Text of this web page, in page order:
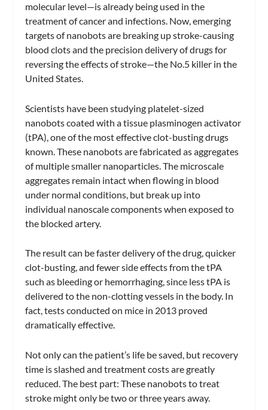
molecular level—is already being used in the
treatment of cancer and infections. Now, emerging
targets of nanobots are breaking up stroke-causing
blood clots and the precision delivery of drugs for
reversing the effects of stroke—the No.5 killer in the
United States.
Scientists have been studying platelet-sized
nanobots coated with a tissue plasminogen activator
(tPA), one of the most effective clot-busting drugs
known. These nanobots are fabricated as aggregates
of multiple smaller nanoparticles. The microscale
aggregates remain intact when flowing in blood
under normal conditions, but break up into
individual nanoscale components when exposed to
the blocked artery.
The result can be faster delivery of the drug, quicker
clot-busting, and fewer side effects from the tPA
such as bleeding or hemorrhaging, since less tPA is
delivered to the non-clotting vessels in the body. In
fact, tests conducted on mice in 2013 proved
dramatically effective.
Not only can the patient’s life be saved, but recovery
time is slashed and treatment costs are greatly
reduced. The best part: These nanobots to treat
stroke might only be two or three years away.